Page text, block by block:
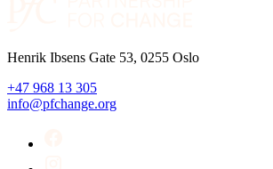
Henrik Ibsens Gate 53, 0255 Oslo
+47 968 13 305
info@pfchange.org